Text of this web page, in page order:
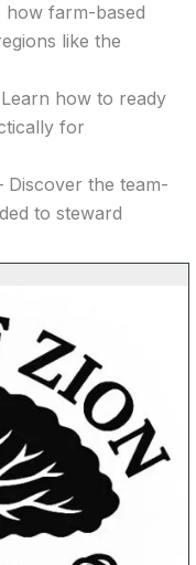
farm-based
like the
how to ready
for
the team-
to steward